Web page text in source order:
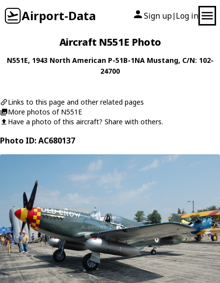
Airport-Data Sign up| Log in
Aircraft N551E Photo
N551E, 1943 North American P-51B-1NA Mustang, C/N: 102-
24700
Links to this page and other related pages
More photos of N551E
Have a photo of this aircraft? Share with others.
Photo ID: AC680137